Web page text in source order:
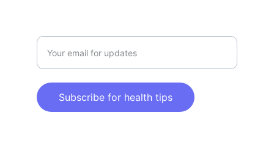
Subscribe for health tips